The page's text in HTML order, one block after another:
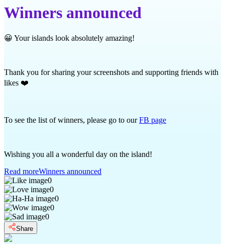
Winners announced
😀 Your islands look absolutely amazing!
Thank you for sharing your screenshots and supporting friends with
likes ❤️
To see the list of winners, please go to ourFB page
Wishing you all a wonderful day on the island!
Read moreWinners announced
0
0
0
0
0
Share